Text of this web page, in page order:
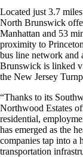
Located just 3.7
North Brunswick
Manhattan and 53
proximity to
bus line network and
Brunswick is linked
the New Jersey
“Thanks to its
Northwood Estates
residential,
has emerged as the
companies tap into a
transportation